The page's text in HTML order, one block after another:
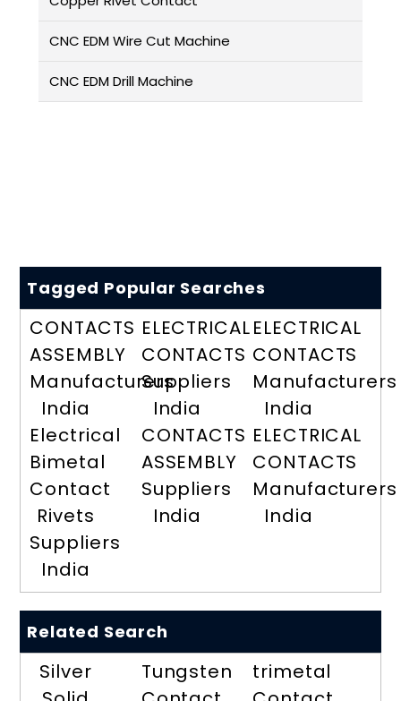
CNC EDM Wire Cut Machine
CNC EDM Drill Machine
Tagged Popular Searches
CONTACTS
ASSEMBLY
Manufacturers
India
Electrical
Bimetal
Contact
Rivets
Suppliers
India
ELECTRICAL
CONTACTS
Suppliers
India
CONTACTS
ASSEMBLY
Suppliers
India
ELECTRICAL
CONTACTS
Manufacturers
India
ELECTRICAL
CONTACTS
Manufacturers
India
Related Search
Silver
Tungsten
trimetal